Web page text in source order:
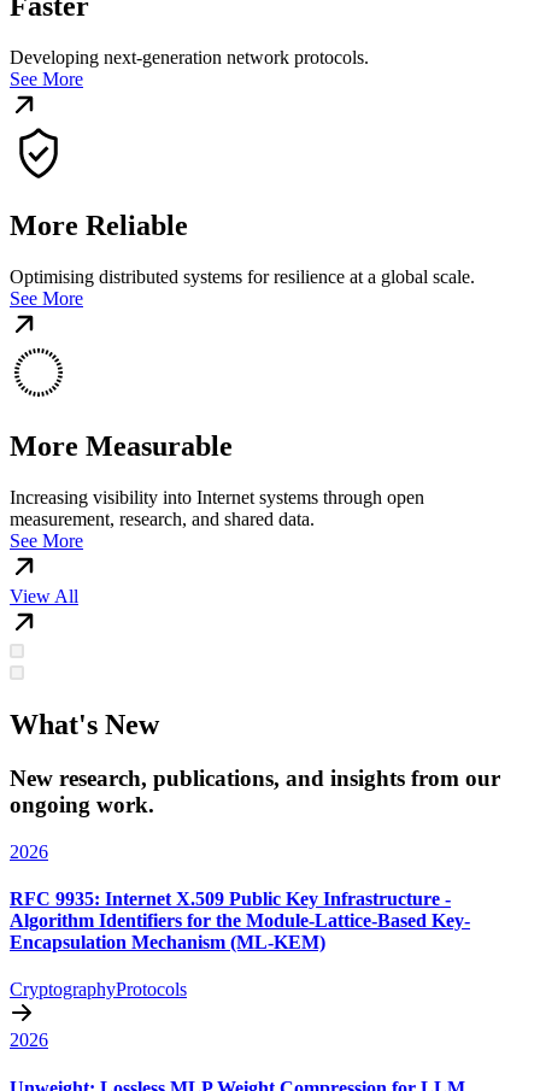
Developing next-generation network protocols.
See More
More Reliable
Optimising distributed systems for resilience at a global scale.
See More
More Measurable
Increasing visibility into Internet systems through open
measurement, research, and shared data.
See More
View All
What's New
New research, publications, and insights from our
ongoing work.
2026
RFC 9935: Internet X.509 Public Key Infrastructure -
Algorithm Identifiers for the Module-Lattice-Based Key-
Encapsulation Mechanism (ML-KEM)
CryptographyProtocols
2026